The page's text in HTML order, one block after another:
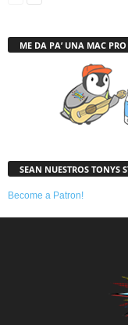
ME DA PA’ UNA MAC
SEAN NUESTROS TONYS
Become a Patron!